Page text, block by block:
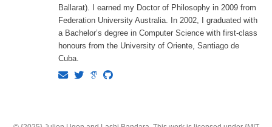
Ballarat). I earned my Doctor of Philosophy in 2009 from
Federation University Australia. In 2002, I graduated with
a Bachelor’s degree in Computer Science with first-class
honours from the University of Oriente, Santiago de
Cuba.